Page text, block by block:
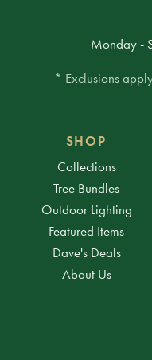
Monday -
* Exclusions
SHOP
Collections
Tree Bundles
Outdoor Lighting
Featured Items
Dave's Deals
About Us